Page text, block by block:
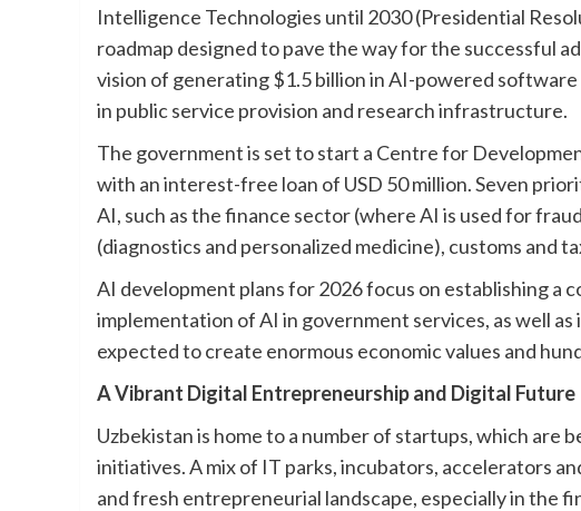
Intelligence Technologies until 2030 (Presidential
roadmap designed to pave the way for the successful
vision of generating $1.5 billion in AI-powered software
in public service provision and research infrastructure.
The government is set to start a Centre for
with an interest-free loan of USD 50 million. Seven
AI, such as the finance sector (where AI is used for
(diagnostics and personalized medicine), customs and
AI development plans for 2026 focus on establishing a
implementation of AI in government services, as well
expected to create enormous economic values and
A Vibrant Digital Entrepreneurship and Digital Future
Uzbekistan is home to a number of startups, which are
initiatives. A mix of IT parks, incubators, accelerators
and fresh entrepreneurial landscape, especially in the